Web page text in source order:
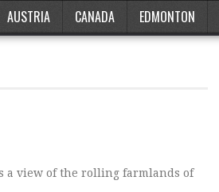
AUSTRIA CANADA EDMONTON
a view of the rolling farmlands of